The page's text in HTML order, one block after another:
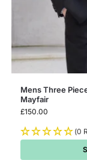
Mens Three
Mayfair
£150.00
(0